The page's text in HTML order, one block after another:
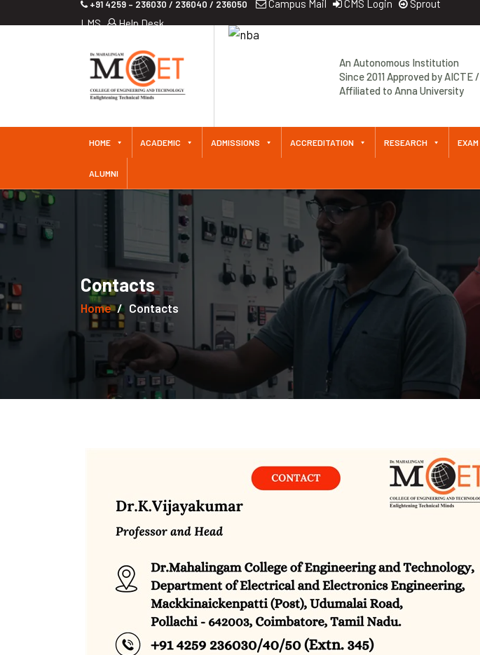
+91 4259 – 236030 / 236040 / 236050 Campus Mail CMS Login
Sprout
LMS
Help Desk
An Autonomous Institution
Since 2011 Approved by AICTE /
Affiliated to Anna University
HOME ACADEMIC ADMISSIONS ACCREDITATION RESEARCH EXAM
ALUMNI
Contacts
Home Contacts